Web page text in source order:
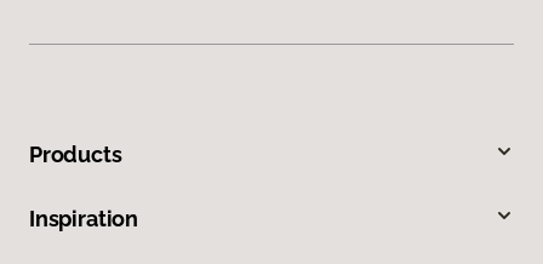
Products
Inspiration